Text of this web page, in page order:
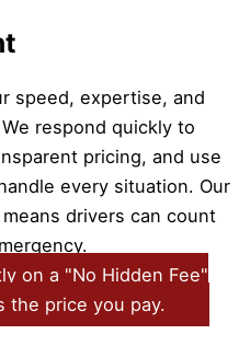
speed, expertise, and
respond quickly to
pricing, and use
every situation. Our
drivers can count
on a "No Hidden Fee"
the price you pay.